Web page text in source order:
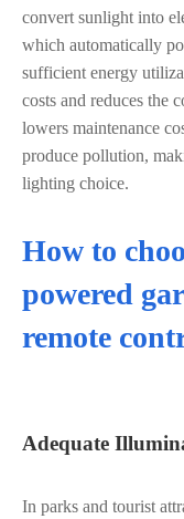
convert sunlight into
which automatically
sufficient energy
costs and reduces the
lowers maintenance
produce pollution,
lighting choice.
How to
powered
remote
Adequate
In parks and tourist